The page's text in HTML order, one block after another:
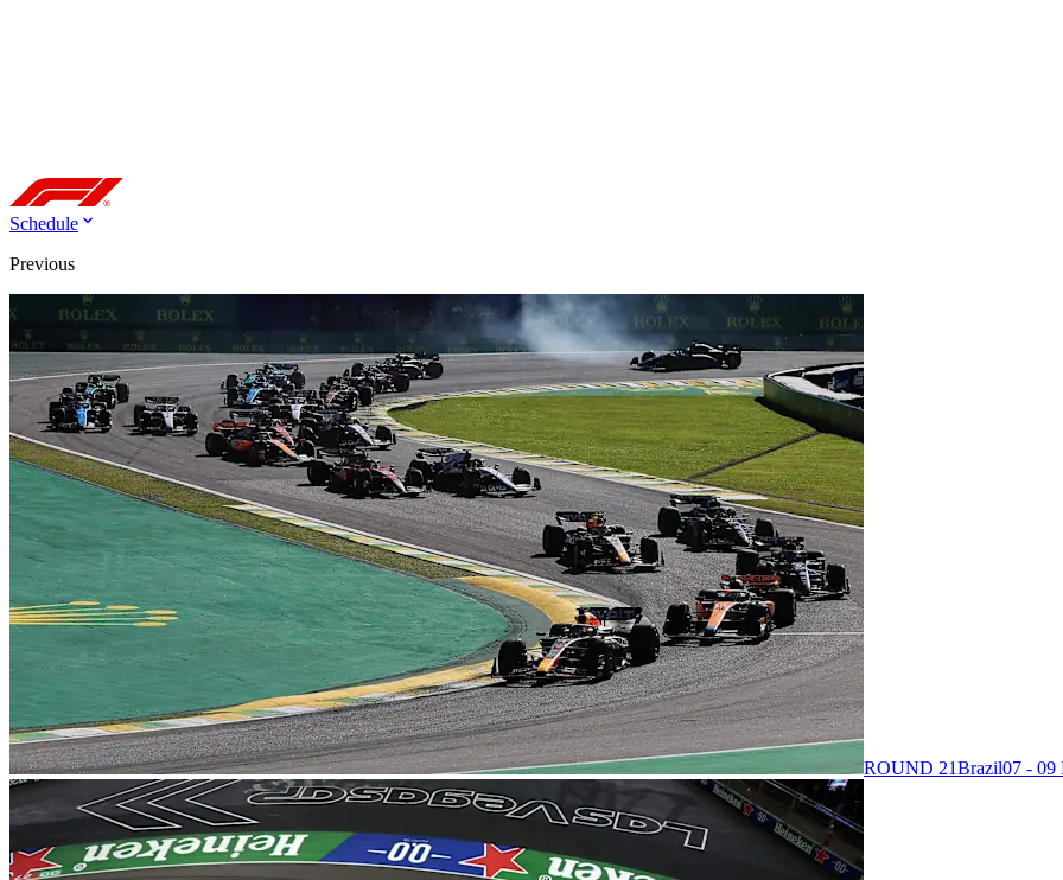
Schedule
Previous
ROUND 21Brazil07 - 09